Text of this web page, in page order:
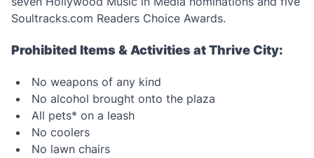
Soultracks.com Readers Choice Awards.
Prohibited Items & Activities at Thrive City:
No weapons of any kind
No alcohol brought onto the plaza
All pets* on a leash
No coolers
No lawn chairs